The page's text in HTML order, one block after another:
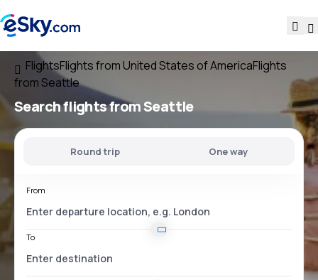
FlightsFlights from United States of AmericaFlights
from Seattle
Search flightsfrom Seattle
Round trip One way
From
To